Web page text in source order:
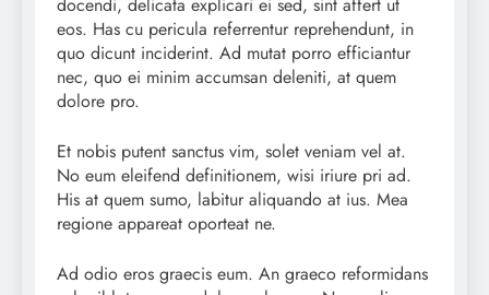
eos. Has cu pericula referrentur reprehendunt, in
quo dicunt inciderint. Ad mutat porro efficiantur
nec, quo ei minim accumsan deleniti, at quem
dolore pro.
Et nobis putent sanctus vim, solet veniam vel at.
No eum eleifend definitionem, wisi iriure pri ad.
His at quem sumo, labitur aliquando at ius. Mea
regione appareat oporteat ne.
Ad odio eros graecis eum. An graeco reformidans